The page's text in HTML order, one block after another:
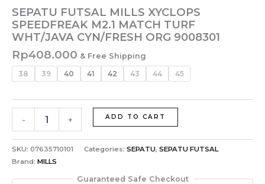
SEPATU FUTSAL MILLS XYCLOPS
SPEEDFREAK M2.1 MATCH TURF
WHT/JAVA CYN/FRESH ORG 9008301
Rp408.000 & Free Shipping
38 39 40 41 42 43 44 45
- + ADD TO CART
SKU: 07635710101 Categories: SEPATU, SEPATU FUTSAL
Brand: MILLS
Guaranteed Safe Checkout